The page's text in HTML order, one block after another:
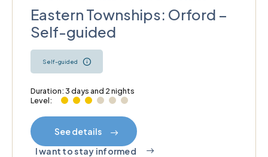
Eastern Townships: Orford –
Self-guided
Self-guided
Duration: 3 days and 2 nights
Level:
See details
I want to stay informed